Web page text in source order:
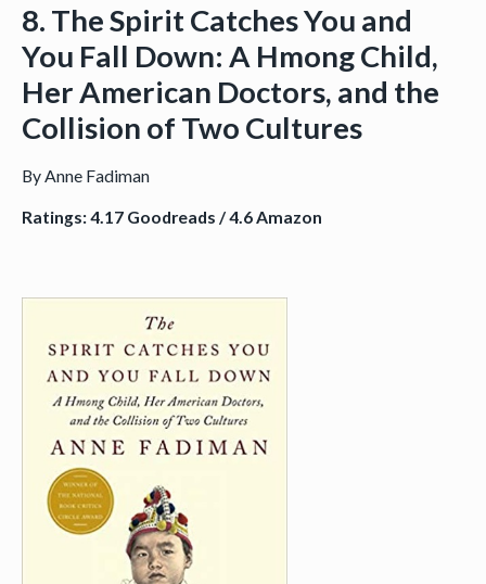
8. The Spirit Catches You and
You Fall Down: A Hmong Child,
Her American Doctors, and the
Collision of Two Cultures
By Anne Fadiman
Ratings: 4.17 Goodreads / 4.6 Amazon